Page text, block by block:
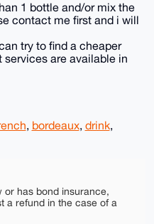
1 bottle and/or mix the
contact me first and i will
try to find a cheaper
are available in
, bordeaux, drink,
or has bond insurance,
a refund in the case of a